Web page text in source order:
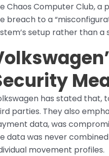
Chaos Computer Club,
breach to a
setup rather than
has stated that,
parties. They also
data, was
data was never
movement profiles.